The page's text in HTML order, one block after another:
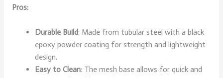
Pros:
Durable Build: Made from tubular steel with a black
epoxy powder coating for strength and lightweight
design.
Easy to Clean: The mesh base allows for quick and